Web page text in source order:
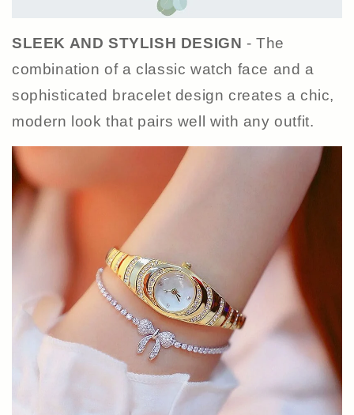
SLEEK AND STYLISH DESIGN - The
combination of a classic watch face and a
sophisticated bracelet design creates a chic,
modern look that pairs well with any outfit.